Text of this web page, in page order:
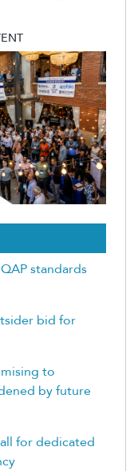
standards
bid for
to
by future
for dedicated